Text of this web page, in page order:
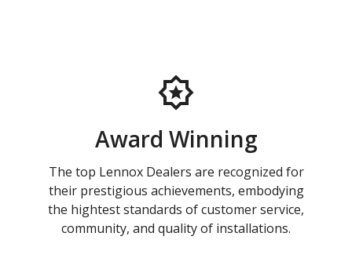
Award Winning
The top Lennox Dealers are recognized for
their prestigious achievements, embodying
the hightest standards of customer service,
community, and quality of installations.